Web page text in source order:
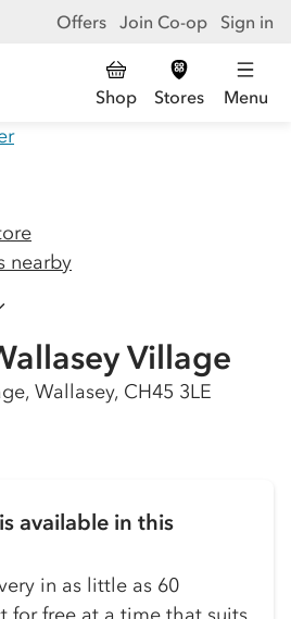
Offers Join Co-op Sign in
Shop Stores Menu
nearby
Village
Wallasey, CH45 3LE
available in this
in as little as 60